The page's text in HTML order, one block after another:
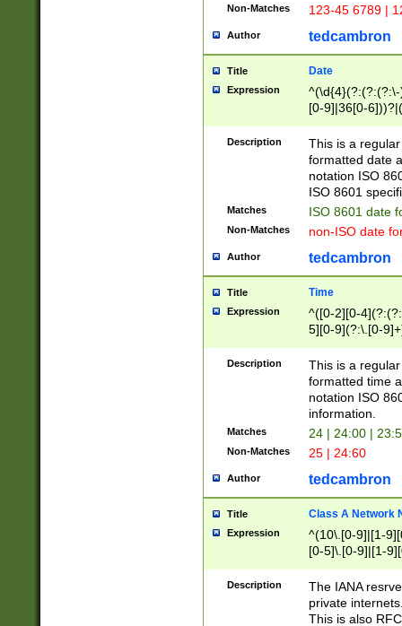
Non-Matches 123-45 6789 |
Author tedcambron
Title Date
Expression
[0-9]|36[0-
2]|0[1-9])(?:\-
9]|[1-4][0-9]5[0-
(?:\-)?[1-
Description
This is a
formatted date
notation ISO
ISO 8601
Matches ISO 8601 date
Non-Matches non-ISO date
Author tedcambron
Title Time
Expression
^([0-2][0-
5][0-9](?:\.[0-
Description
This is a
formatted time
notation ISO
information.
Matches 24 | 24:00 |
Non-Matches 25 | 24:60
Author tedcambron
Title Class A Network
Expression
^(10\.[0-9]|[1-
[0-5]\.[0-9]|[1-
Description
The IANA
private
This is also